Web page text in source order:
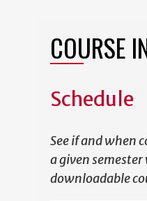
COURSE
Schedule
See if and when
a given semester
downloadable